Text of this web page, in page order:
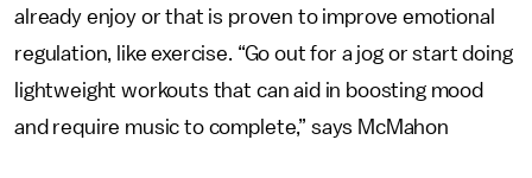
already enjoy or that is proven to improve emotional
regulation, like exercise. “Go out for a jog or start doing
lightweight workouts that can aid in boosting mood
and require music to complete,” says McMahon